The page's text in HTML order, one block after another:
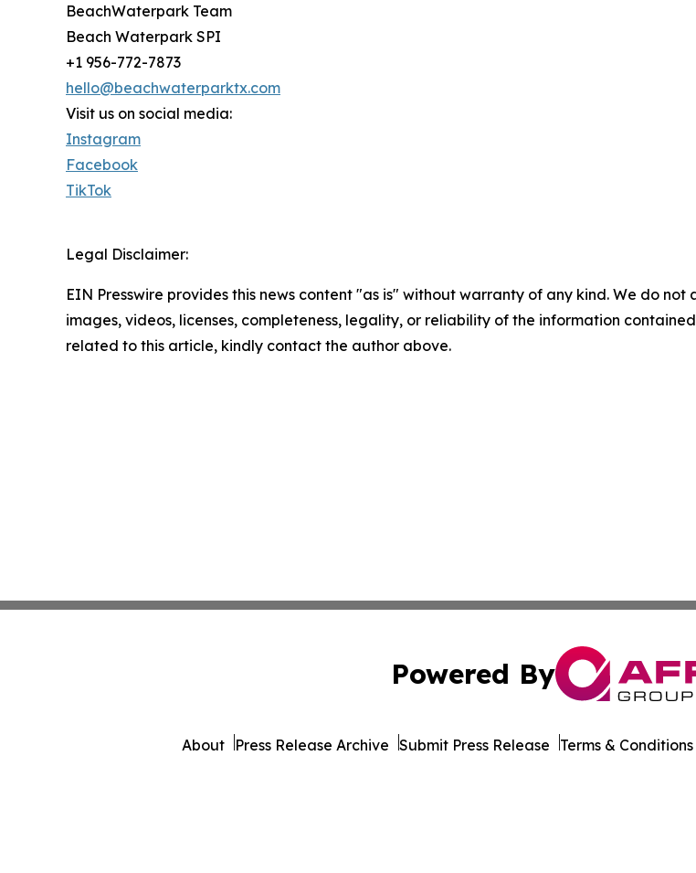
BeachWaterpark Team
Beach Waterpark SPI
+1 956-772-7873
hello@beachwaterparktx.com
Visit us on social media:
Instagram
Facebook
TikTok
Legal Disclaimer:
EIN Presswire provides this news content "as is" without warranty of any kind. We do
images, videos, licenses, completeness, legality, or reliability of the information
related to this article, kindly contact the author above.
Powered By
About Press Release Archive Submit Press Release Terms & Conditions